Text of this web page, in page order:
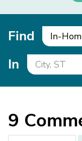
Find In-
In
9